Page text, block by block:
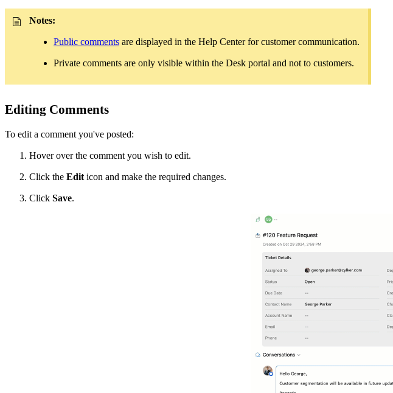
Notes:
Public comments are displayed in the Help Center for customer communication.
Private comments are only visible within the Desk portal and not to customers.
Editing Comments
To edit a comment you've posted:
Hover over the comment you wish to edit.
Click the Editicon and make the required changes.
Click Save.